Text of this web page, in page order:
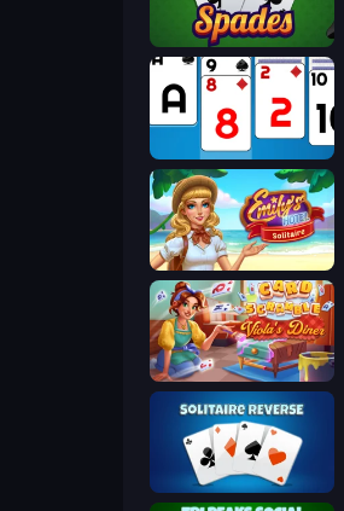
Spades
Social Solitaire
Emily's Hotel Solitaire
Card Scramble: Viola's Diner
Solitaire Reverse